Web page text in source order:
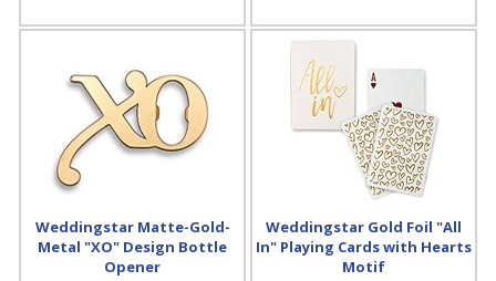
Weddingstar Matte-Gold-
Metal "XO" Design Bottle
Opener
Weddingstar Gold Foil "All
In" Playing Cards with Hearts
Motif